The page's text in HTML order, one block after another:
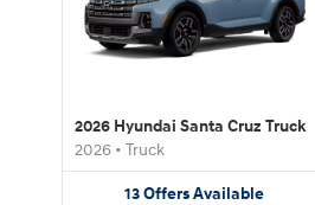
2026 Hyundai Santa Cruz Truck
2026 • Truck
13OffersAvailable